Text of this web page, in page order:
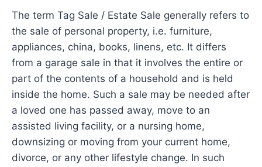
The term Tag Sale / Estate Sale generally refers to
the sale of personal property, i.e. furniture,
appliances, china, books, linens, etc. It differs
from a garage sale in that it involves the entire or
part of the contents of a household and is held
inside the home. Such a sale may be needed after
a loved one has passed away, move to an
assisted living facility, or a nursing home,
downsizing or moving from your current home,
divorce, or any other lifestyle change. In such